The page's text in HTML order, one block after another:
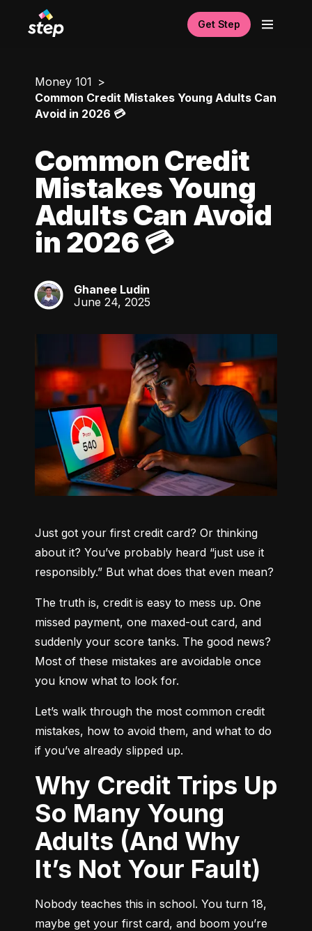
Get Step
Money 101
Common Credit Mistakes Young Adults Can
Avoid in 2026 💳
Common Credit
Mistakes Young
Adults Can Avoid
in 2026 💳
GL
Ghanee Ludin
June 24, 2025
Just got your first credit card? Or thinking
about it? You’ve probably heard “just use it
responsibly.” But what does that even mean?
The truth is, credit is easy to mess up. One
missed payment, one maxed-out card, and
suddenly your score tanks. The good news?
Most of these mistakes are avoidable once
you know what to look for.
Let’s walk through the most common credit
mistakes, how to avoid them, and what to do
if you’ve already slipped up.
Why Credit Trips Up
So Many Young
Adults (And Why
It’s Not Your Fault)
Nobody teaches this in school. You turn 18,
maybe get your first card, and boom you’re